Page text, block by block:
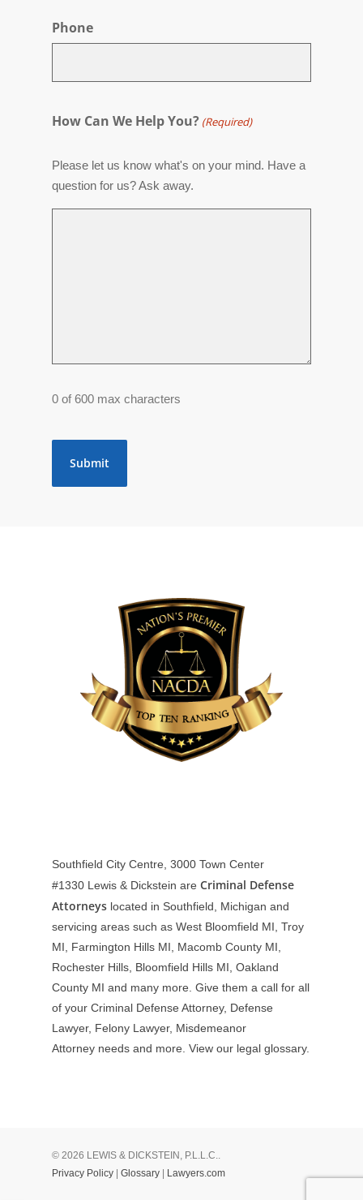
Phone
How Can We Help You? (Required)
Please let us know what's on your mind. Have a
question for us? Ask away.
0 of 600 max characters
Southfield City Centre, 3000 Town Center
#1330 Lewis & Dickstein are Criminal Defense
Attorneys located in Southfield, Michigan and
servicing areas such as West Bloomfield MI, Troy
MI, Farmington Hills MI, Macomb County MI,
Rochester Hills, Bloomfield Hills MI, Oakland
County MI and many more. Give them a call for all
of your Criminal Defense Attorney, Defense
Lawyer, Felony Lawyer, Misdemeanor
Attorney needs and more. View our legal glossary.
© 2026 LEWIS & DICKSTEIN, P.L.L.C..
Privacy Policy
Glossary Lawyers.com